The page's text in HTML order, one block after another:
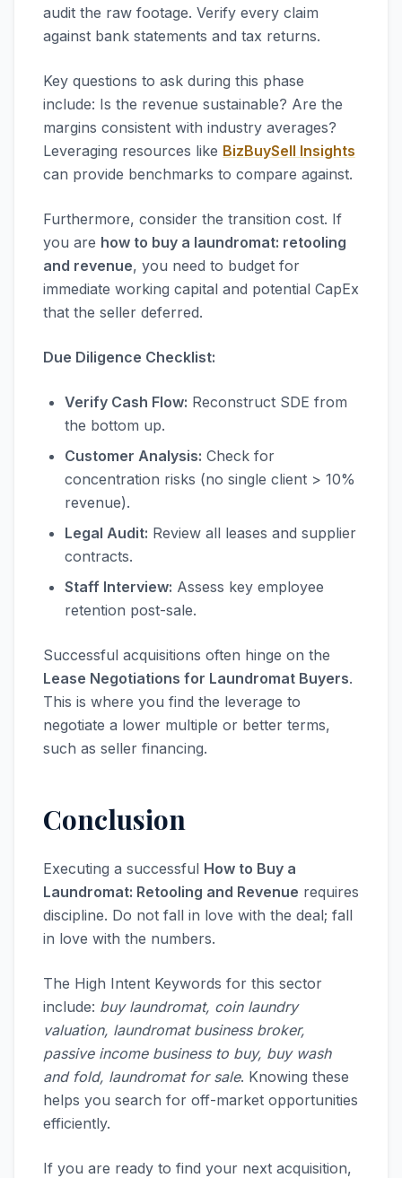
audit the raw footage. Verify every claim
against bank statements and tax returns.
Key questions to ask during this phase
include: Is the revenue sustainable? Are the
margins consistent with industry averages?
Leveraging resources like BizBuySell Insights
can provide benchmarks to compare against.
Furthermore, consider the transition cost. If
you are how to buy a laundromat: retooling
and revenue, you need to budget for
immediate working capital and potential CapEx
that the seller deferred.
Due Diligence Checklist:
Verify Cash Flow: Reconstruct SDE from
the bottom up.
Customer Analysis: Check for
concentration risks (no single client > 10%
revenue).
Legal Audit: Review all leases and supplier
contracts.
Staff Interview: Assess key employee
retention post-sale.
Successful acquisitions often hinge on the
Lease Negotiations for Laundromat Buyers.
This is where you find the leverage to
negotiate a lower multiple or better terms,
such as seller financing.
Conclusion
Executing a successful How to Buy a
Laundromat: Retooling and Revenue requires
discipline. Do not fall in love with the deal; fall
in love with the numbers.
The High Intent Keywords for this sector
include: buy laundromat, coin laundry
valuation, laundromat business broker,
passive income business to buy, buy wash
and fold, laundromat for sale. Knowing these
helps you search for off-market opportunities
efficiently.
If you are ready to find your next acquisition,